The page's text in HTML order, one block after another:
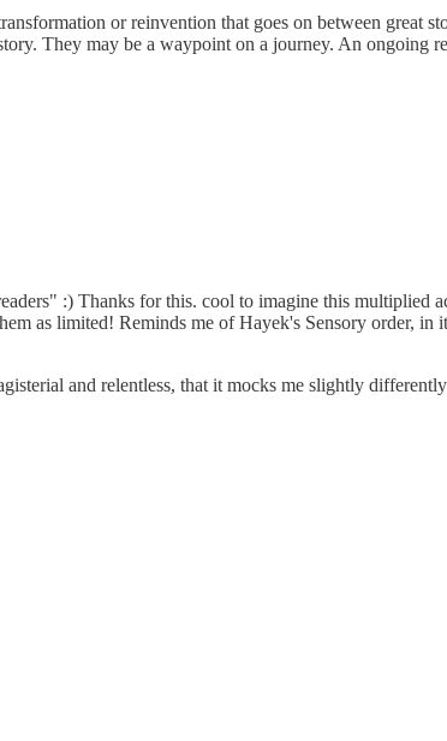
or reinvention that goes on between great
They may be a waypoint on a journey. An ongoing
:) Thanks for this. cool to imagine this multiplied
as limited! Reminds me of Hayek's Sensory order, in
and relentless, that it mocks me slightly